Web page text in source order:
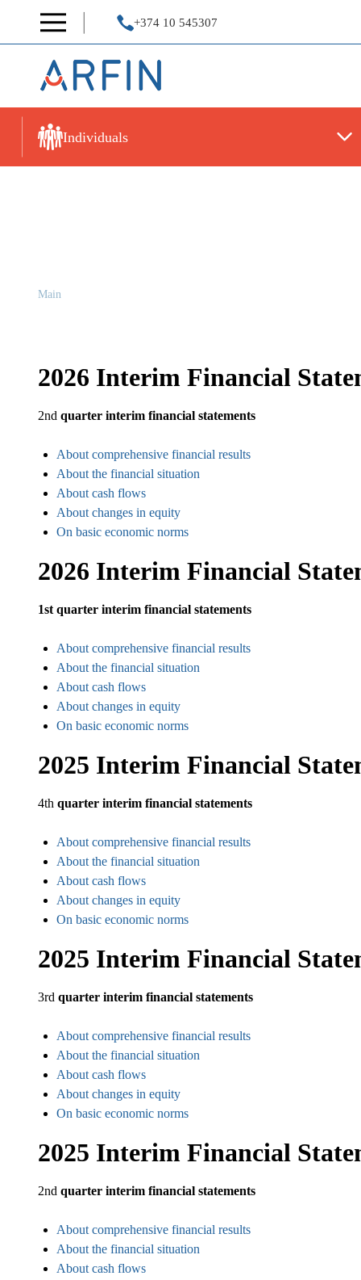
+374 10 545307
Individuals
Main
2026 Interim Financial
2nd quarter interim financial statements
About comprehensive financial results
About the financial situation
About cash flows
About changes in equity
On basic economic norms
2026 Interim Financial
1st quarter interim financial statements
About comprehensive financial results
About the financial situation
About cash flows
About changes in equity
On basic economic norms
2025 Interim Financial
4th quarter interim financial statements
About comprehensive financial results
About the financial situation
About cash flows
About changes in equity
On basic economic norms
2025 Interim Financial
3rd quarter interim financial statements
About comprehensive financial results
About the financial situation
About cash flows
About changes in equity
On basic economic norms
2025 Interim Financial
2nd quarter interim financial statements
About comprehensive financial results
About the financial situation
About cash flows